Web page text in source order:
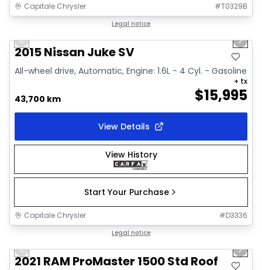
Capitale Chrysler #T0329B
Legal notice
Video available
Previous slide Next
2015 Nissan Juke SV
All-wheel drive, Automatic, Engine: 1.6L - 4 Cyl. - Gasoline
43,700 km $15,995
+ tx
View Details
View History
Start Your Purchase
Capitale Chrysler #D3336
Legal notice
Previous slide Next
2021 RAM ProMaster 1500 Std Roof